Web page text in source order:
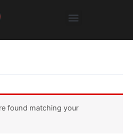
Menu
found matching your